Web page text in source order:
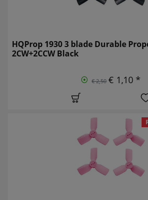
HQProp 1930 3 blade Durable
2CW+2CCW Black
€ 2,50 € 1,10 *